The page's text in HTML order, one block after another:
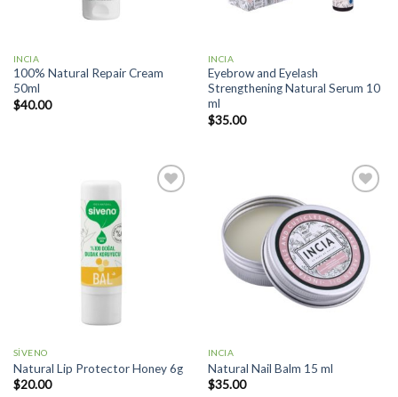
INCIA
100% Natural Repair Cream
50ml
$40.00
INCIA
Eyebrow and Eyelash
Strengthening Natural Serum 10
ml
$35.00
SİVENO
Natural Lip Protector Honey 6g
$20.00
wishlist
INCIA
Natural Nail Balm 15 ml
$35.00